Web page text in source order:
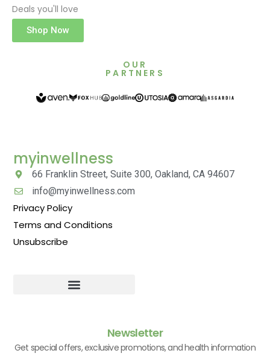
Deals you'll love
Shop Now
OUR
PARTNERS
myinwellness
66 Franklin Street, Suite 300, Oakland, CA 94607
info@myinwellness.com
Privacy Policy
Terms and Conditions
Unsubscribe
Newsletter
Get special offers, exclusive promotions, and health information